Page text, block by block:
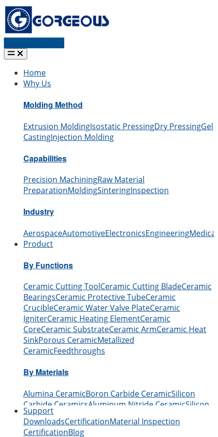
Home
Why Us
Molding Method
Extrusion MoldingIsostatic PressingDry PressingGel
CastingInjection Molding
Capabilities
Precision MachiningRaw Material
PreparationMoldingSinteringInspection
Industry
AerospaceAutomotiveElectronicsEngineeringMedical
Product
By Functions
Ceramic Cutting ToolCeramic Cutting BladeCeramic
BearingsCeramic Protective TubeCeramic
CrucibleCeramic Water Valve PlateCeramic
IgniterCeramic Heating ElementCeramic
CoreCeramic SubstrateCeramic ArmCeramic Heat
SinkPorous CeramicMetallized
CeramicFeedthroughs
By Materials
Alumina CeramicBoron Carbide CeramicSilicon
Carbide CeramicsAluminum Nitride CeramicSilicon
Nitride Ceramic
CeramicBeryllium Oxide Ceramic
Support
DownloadsCertificationMaterial Inspection
CertificationBlog